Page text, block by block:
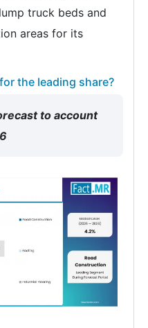
truck beds and
areas for its
the leading share?
to account